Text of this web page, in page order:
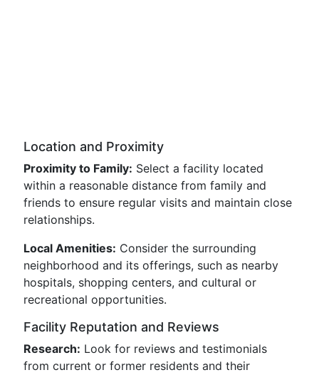
Location and Proximity
Proximity to Family: Select a facility located
within a reasonable distance from family and
friends to ensure regular visits and maintain close
relationships.
Local Amenities: Consider the surrounding
neighborhood and its offerings, such as nearby
hospitals, shopping centers, and cultural or
recreational opportunities.
Facility Reputation and Reviews
Research: Look for reviews and testimonials
from current or former residents and their